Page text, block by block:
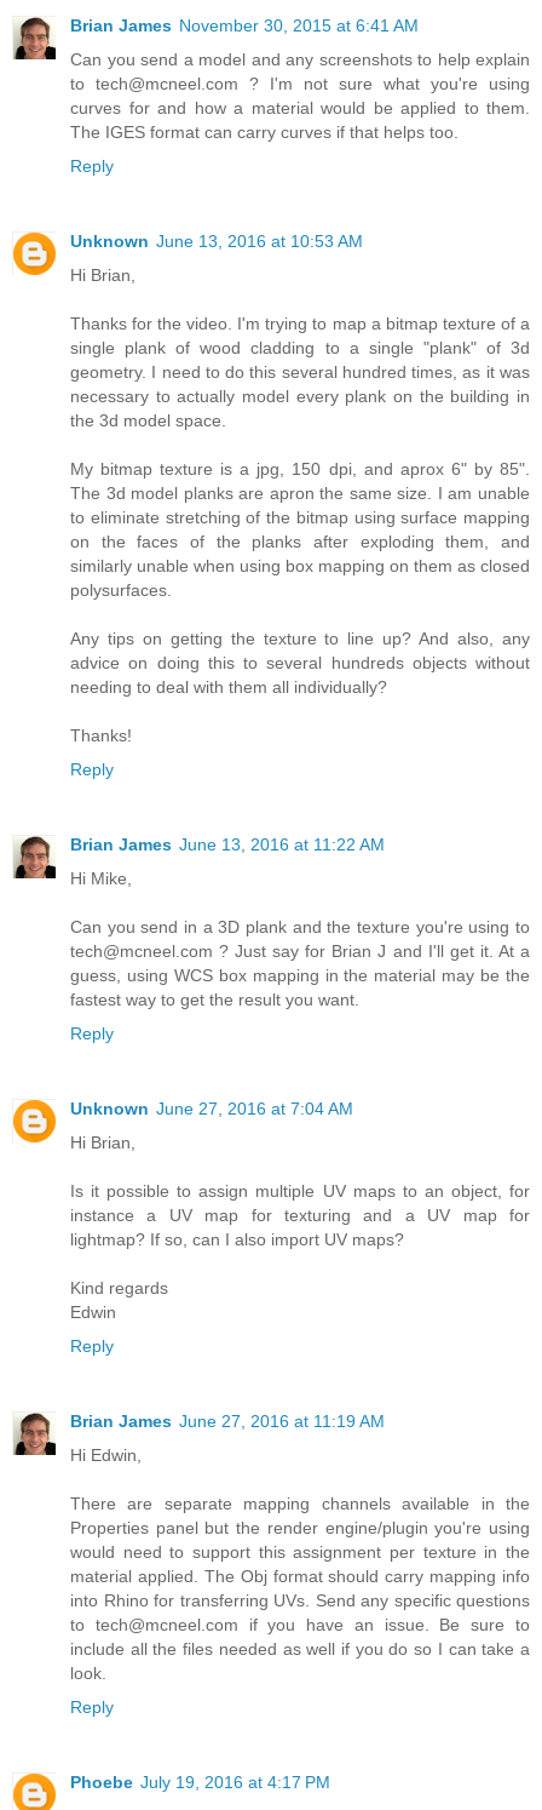
Brian James November 30, 2015 at 6:41 AM
Can you send a model and any screenshots to help explain
to tech@mcneel.com ? I'm not sure what you're using
curves for and how a material would be applied to them.
The IGES format can carry curves if that helps too.
Reply
Unknown June 13, 2016 at 10:53 AM
Hi Brian,
Thanks for the video. I'm trying to map a bitmap texture of a
single plank of wood cladding to a single "plank" of 3d
geometry. I need to do this several hundred times, as it was
necessary to actually model every plank on the building in
the 3d model space.
My bitmap texture is a jpg, 150 dpi, and aprox 6" by 85".
The 3d model planks are apron the same size. I am unable
to eliminate stretching of the bitmap using surface mapping
on the faces of the planks after exploding them, and
similarly unable when using box mapping on them as closed
polysurfaces.
Any tips on getting the texture to line up? And also, any
advice on doing this to several hundreds objects without
needing to deal with them all individually?
Thanks!
Reply
Brian James June 13, 2016 at 11:22 AM
Hi Mike,
Can you send in a 3D plank and the texture you're using to
tech@mcneel.com ? Just say for Brian J and I'll get it. At a
guess, using WCS box mapping in the material may be the
fastest way to get the result you want.
Reply
Unknown June 27, 2016 at 7:04 AM
Hi Brian,
Is it possible to assign multiple UV maps to an object, for
instance a UV map for texturing and a UV map for
lightmap? If so, can I also import UV maps?
Kind regards
Edwin
Reply
Brian James June 27, 2016 at 11:19 AM
Hi Edwin,
There are separate mapping channels available in the
Properties panel but the render engine/plugin you're using
would need to support this assignment per texture in the
material applied. The Obj format should carry mapping info
into Rhino for transferring UVs. Send any specific questions
to tech@mcneel.com if you have an issue. Be sure to
include all the files needed as well if you do so I can take a
look.
Reply
Phoebe July 19, 2016 at 4:17 PM